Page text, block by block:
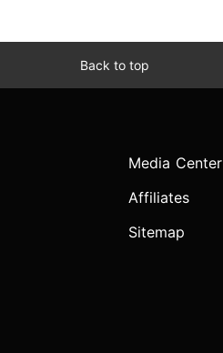
Back to top
Media Center
Affiliates
Sitemap